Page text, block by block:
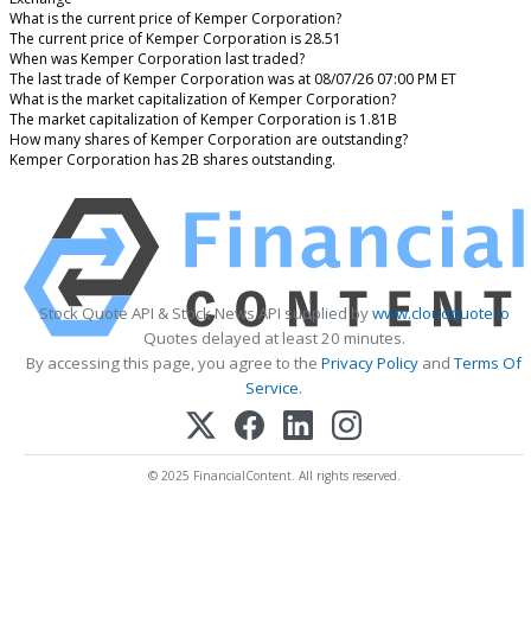
What is the current price of Kemper Corporation?
The current price of Kemper Corporation is 28.51
When was Kemper Corporation last traded?
The last trade of Kemper Corporation was at 08/07/26 07:00 PM ET
What is the market capitalization of Kemper Corporation?
The market capitalization of Kemper Corporation is 1.81B
How many shares of Kemper Corporation are outstanding?
Kemper Corporation has 2B shares outstanding.
Stock Quote API & Stock News API supplied bywww.cloudquote.io
Quotes delayed at least 20 minutes.
By accessing this page, you agree to the Privacy Policy andTerms Of
Service.
© 2025 FinancialContent. All rights reserved.